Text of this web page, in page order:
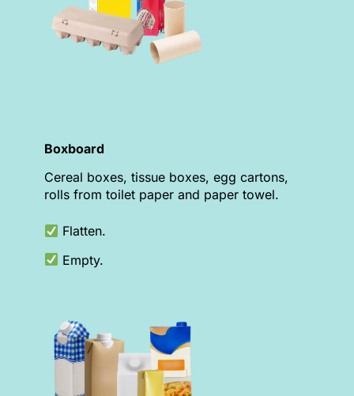
Boxboard
Cereal boxes, tissue boxes, egg cartons,
rolls from toilet paper and paper towel.
Flatten.
Empty.